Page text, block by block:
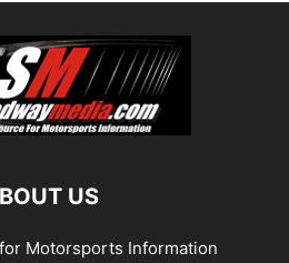
US
Motorsports Information